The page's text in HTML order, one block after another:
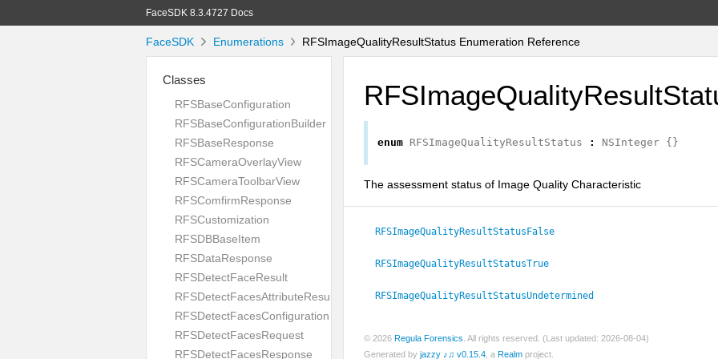
FaceSDK 8.3.4727 Docs
FaceSDK Enumerations RFSImageQualityResultStatus Enumeration Reference
Classes
RFSBaseConfiguration
RFSBaseConfigurationBuilder
RFSBaseResponse
RFSCameraOverlayView
RFSCameraToolbarView
RFSComfirmResponse
RFSCustomization
RFSDBBaseItem
RFSDataResponse
RFSDetectFaceResult
RFSDetectFacesAttributeResult
RFSDetectFacesConfiguration
RFSDetectFacesRequest
RFSDetectFacesResponse
enum RFSImageQualityResultStatus : NSInteger {}
The assessment status of Image Quality Characteristic
RFSImageQualityResultStatusFalse
RFSImageQualityResultStatusTrue
RFSImageQualityResultStatusUndetermined
© 2026 Regula Forensics . All rights reserved. (Last updated: 2026-08-04)
Generated by jazzy ♪♫ v0.15.4 , a Realm project.